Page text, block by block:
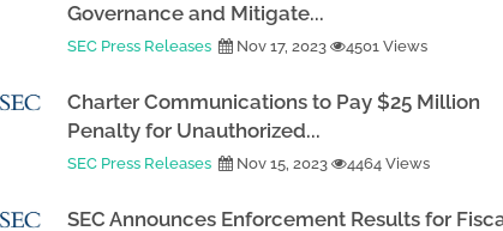
Governance and Mitigate...
SEC Press Releases Nov 17, 2023 4501 Views
Charter Communications to Pay $25 Million
Penalty for Unauthorized...
SEC Press Releases Nov 15, 2023 4464 Views
SEC Announces Enforcement Results for